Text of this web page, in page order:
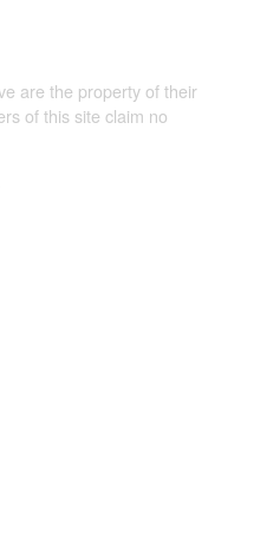
are the property of their
of this site claim no